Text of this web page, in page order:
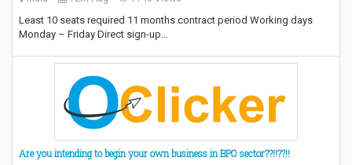
Least 10 seats required 11 months contract period Working days
Monday – Friday Direct sign-up…
Are you intending to begin your own business in BPO sector??!!??!!